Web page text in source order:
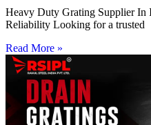
Heavy Duty Grating Supplier In
Reliability Looking for a trusted
Read More »